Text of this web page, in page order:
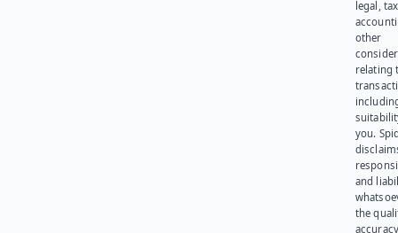
legal,
other
relating
you.
and
the